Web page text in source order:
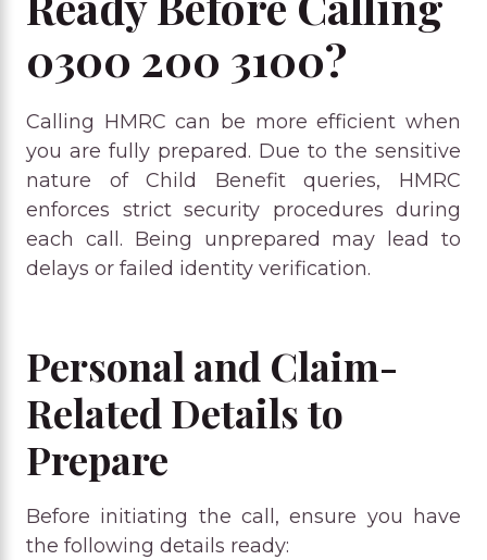
0300 200 3100?
Calling HMRC can be more efficient when
you are fully prepared. Due to the sensitive
nature of Child Benefit queries, HMRC
enforces strict security procedures during
each call. Being unprepared may lead to
delays or failed identity verification.
Personal and Claim-
Related Details to
Prepare
Before initiating the call, ensure you have
the following details ready: